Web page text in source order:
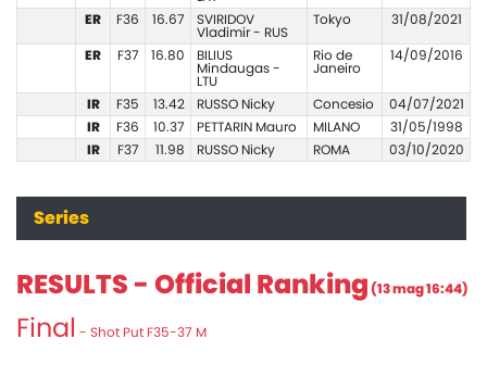
ER F36 16.67
SVIRIDOV
Vladimir - RUS
Tokyo 31/08/2021
ER F37 16.80
BILIUS
Mindaugas -
LTU
Rio de
Janeiro
14/09/2016
IR F35 13.42 RUSSO Nicky Concesio
04/07/2021
IR
F36 10.37 PETTARIN Mauro MILANO
31/05/1998
IR
F37 11.98 RUSSO Nicky ROMA 03/10/2020
Series
RESULTS - Official Ranking (13 mag 16:44)
Final - Shot Put F35-37 M